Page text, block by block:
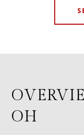
OH